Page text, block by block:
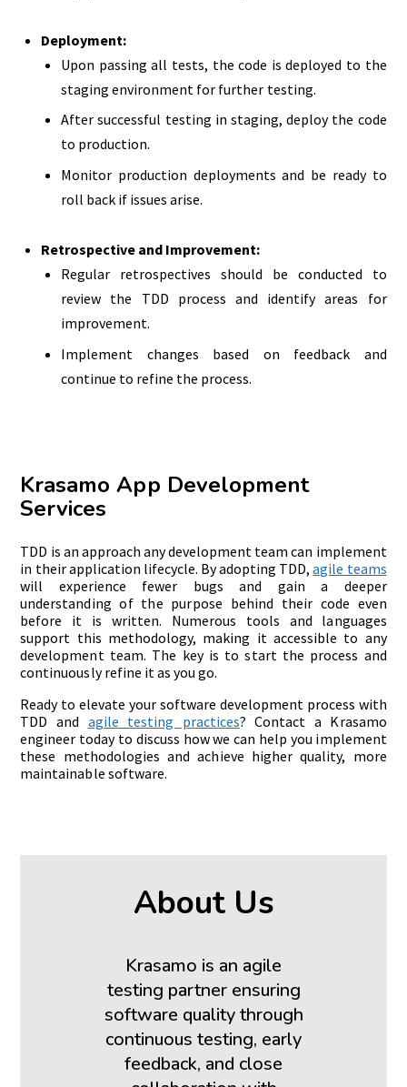
Deployment:
Upon passing all tests, the code is deployed to the
staging environment for further testing.
After successful testing in staging, deploy the code
to production.
Monitor production deployments and be ready to
roll back if issues arise.
Retrospective and Improvement:
Regular retrospectives should be conducted to
review the TDD process and identify areas for
improvement.
Implement changes based on feedback and
continue to refine the process.
Krasamo App Development
Services
TDD is an approach any development team can implement
in their application lifecycle. By adopting TDD,agile teams
will experience fewer bugs and gain a deeper
understanding of the purpose behind their code even
before it is written. Numerous tools and languages
support this methodology, making it accessible to any
development team. The key is to start the process and
continuously refine it as you go.
Ready to elevate your software development process with
TDD and agile testing practices? Contact a Krasamo
engineer today to discuss how we can help you implement
these methodologies and achieve higher quality, more
maintainable software.
About Us
Krasamo is an agile
testing partner ensuring
software quality through
continuous testing, early
feedback, and close